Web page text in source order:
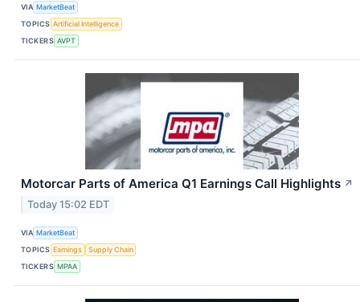
VIA MarketBeat
TOPICS Artificial Intelligence
TICKERS AVPT
Motorcar Parts of America Q1 Earnings Call Highlights ↗
Today 15:02 EDT
VIA MarketBeat
TOPICS Earnings
Supply Chain
TICKERS MPAA